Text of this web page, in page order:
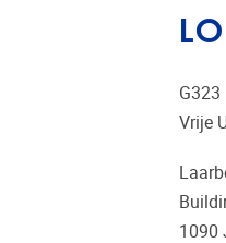
G323
Vrije
1090